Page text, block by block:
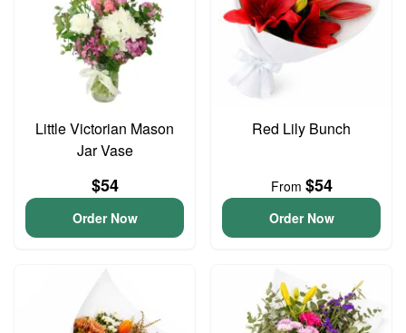
Little Victorian Mason
Jar Vase
$54
Order Now
Red Lily Bunch
From $54
Order Now